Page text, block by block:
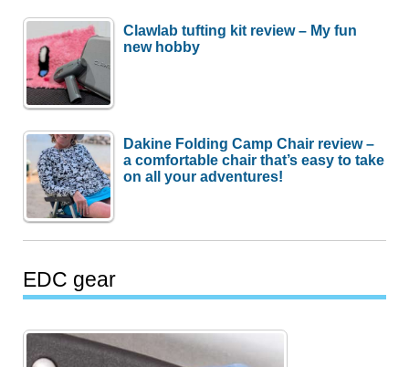
Clawlab tufting kit review – My fun
new hobby
Dakine Folding Camp Chair review –
a comfortable chair that’s easy to take
on all your adventures!
EDC gear